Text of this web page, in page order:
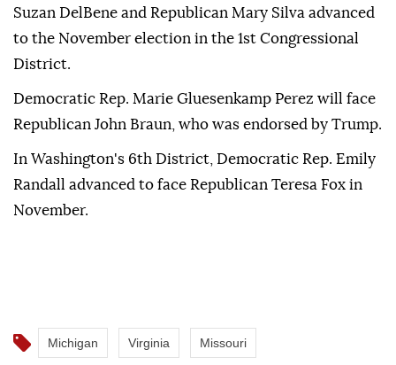
Suzan DelBene and Republican Mary Silva advanced
to the November election in the 1st Congressional
District.
Democratic Rep. Marie Gluesenkamp Perez will face
Republican John Braun, who was endorsed by Trump.
In Washington's 6th District, Democratic Rep. Emily
Randall advanced to face Republican Teresa Fox in
November.
Michigan Virginia Missouri